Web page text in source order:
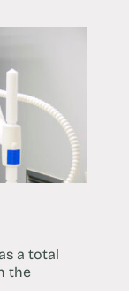
a total
the